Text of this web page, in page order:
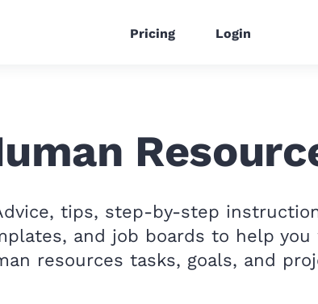
Pricing Login
tips, step-by-step
and job boards to help you
resources tasks, goals, and